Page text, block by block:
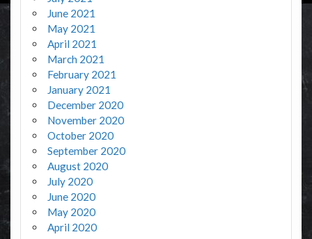
June 2021
May 2021
April 2021
March 2021
February 2021
January 2021
December 2020
November 2020
October 2020
September 2020
August 2020
July 2020
June 2020
May 2020
April 2020